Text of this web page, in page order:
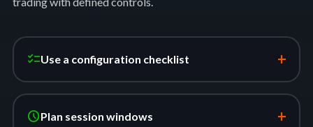
checklistUse a configuration checklist +
schedulePlan session windows +